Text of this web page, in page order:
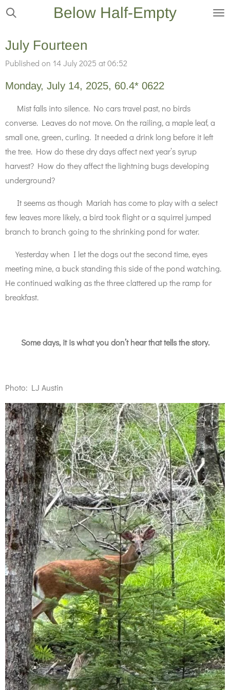
Skip
main
content
Below Half-Empty
July Fourteen
Published on 14 July 2025 at 06:52
Monday, July 14, 2025, 60.4* 0622
Mist falls into silence. No cars travel past, no birds
converse. Leaves do not move. On the railing, a maple leaf, a
small one, green, curling. It needed a drink long before it left
the tree. How do these dry days affect next year’s syrup
harvest? How do they affect the lightning bugs developing
underground?
It seems as though Mariah has come to play with a select
few leaves more likely, a bird took flight or a squirrel jumped
branch to branch going to the shrinking pond for water.
Yesterday when I let the dogs out the second time, eyes
meeting mine, a buck standing this side of the pond watching.
He continued walking as the three clattered up the ramp for
breakfast.
Some days, it is what you don’t hear that tells the story.
Photo: LJ Austin